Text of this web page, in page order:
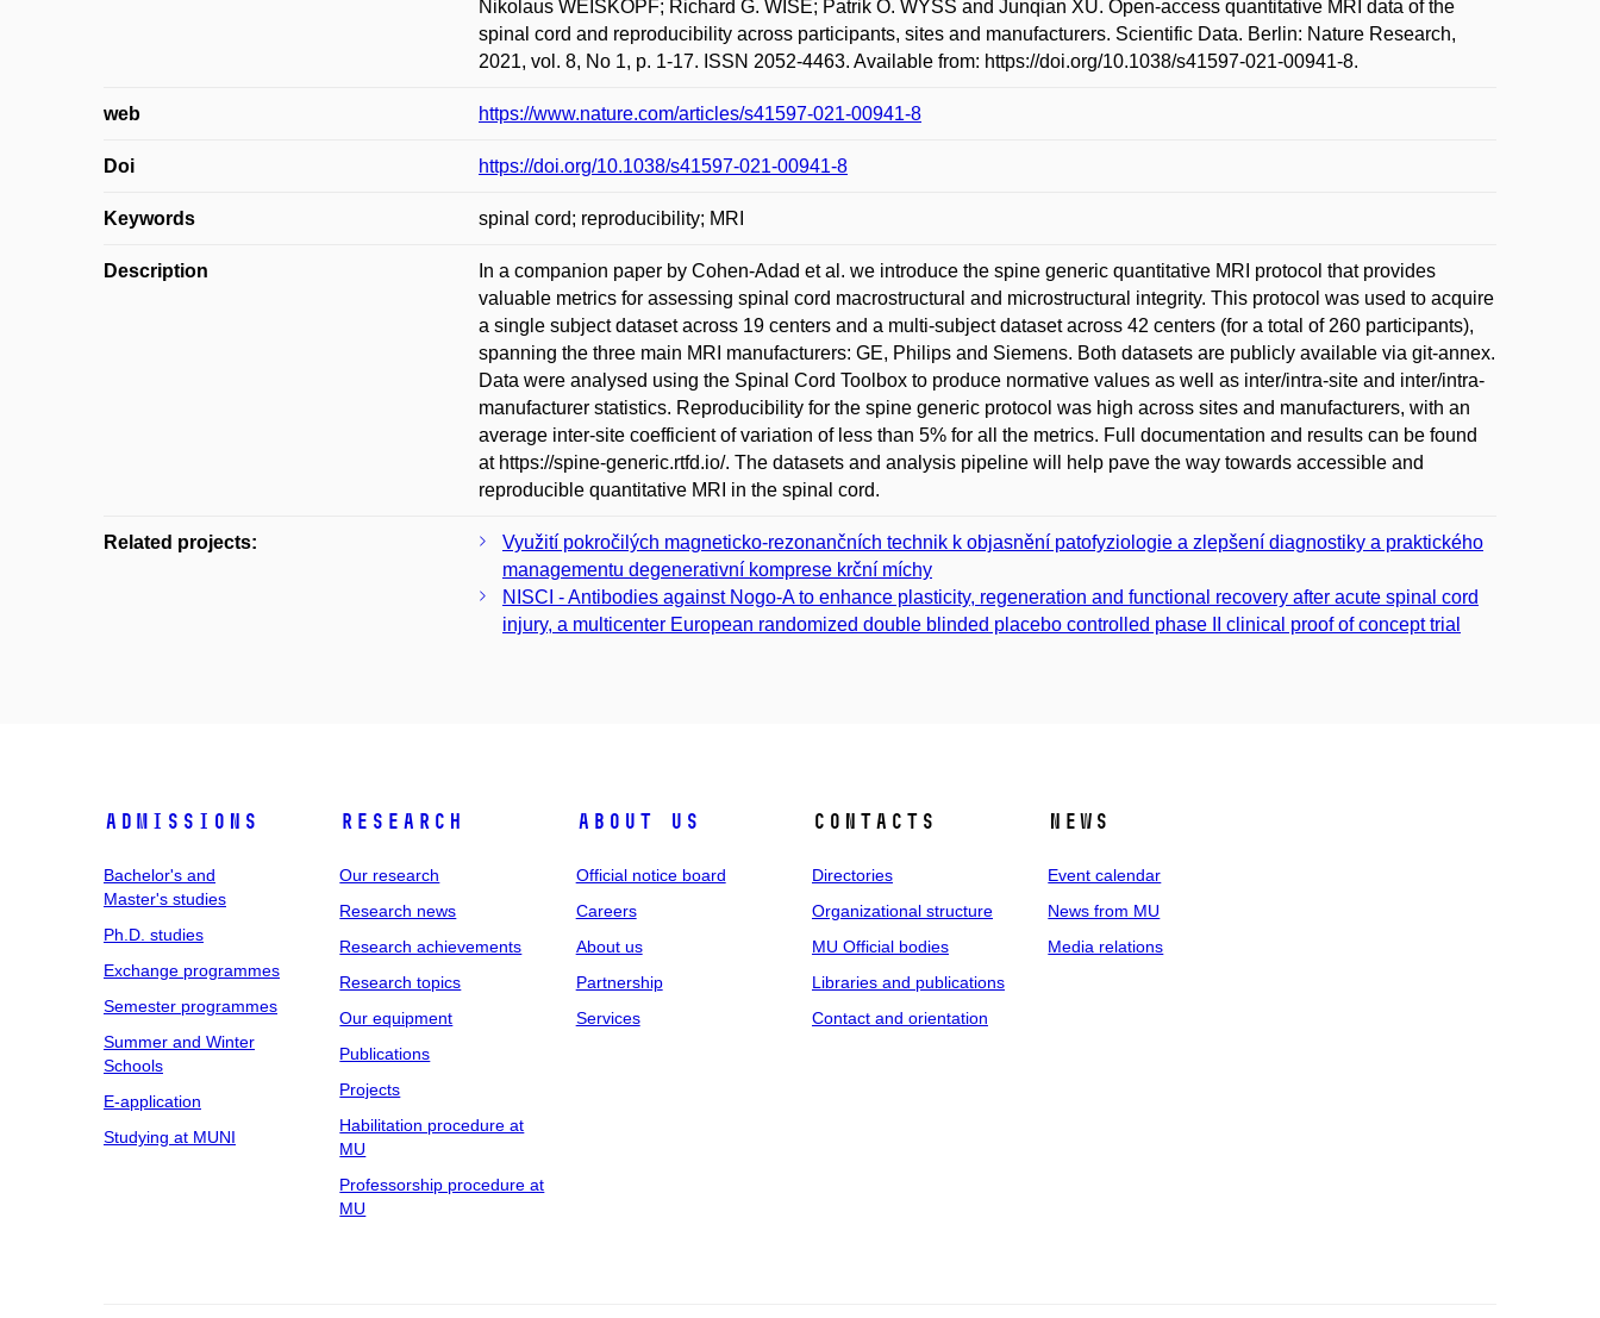
Nikolaus WEISKOPF; Richard G. WISE; Patrik O. WYSS and Junqian XU. Open-access quantitative MRI data of the
spinal cord and reproducibility across participants, sites and manufacturers. Scientific Data. Berlin: Nature Research,
2021, vol. 8, No 1, p. 1-17. ISSN 2052-4463. Available from: https://doi.org/10.1038/s41597-021-00941-8.
web https://www.nature.com/articles/s41597-021-00941-8
Doi https://doi.org/10.1038/s41597-021-00941-8
Keywords spinal cord; reproducibility; MRI
Description
In a companion paper by Cohen-Adad et al. we introduce the spine generic quantitative MRI protocol that provides
valuable metrics for assessing spinal cord macrostructural and microstructural integrity. This protocol was used to acquire
a single subject dataset across 19 centers and a multi-subject dataset across 42 centers (for a total of 260 participants),
spanning the three main MRI manufacturers: GE, Philips and Siemens. Both datasets are publicly available via git-annex.
Data were analysed using the Spinal Cord Toolbox to produce normative values as well as inter/intra-site and inter/intra-
manufacturer statistics. Reproducibility for the spine generic protocol was high across sites and manufacturers, with an
average inter-site coefficient of variation of less than 5% for all the metrics. Full documentation and results can be found
at https://spine-generic.rtfd.io/. The datasets and analysis pipeline will help pave the way towards accessible and
reproducible quantitative MRI in the spinal cord.
Related projects:
Využití pokročilých magneticko-rezonančních technik k objasnění patofyziologie a zlepšení diagnostiky a praktického
managementu degenerativní komprese krční míchy
NISCI - Antibodies against Nogo-A to enhance plasticity, regeneration and functional recovery after acute spinal cord
injury, a multicenter European randomized double blinded placebo controlled phase II clinical proof of concept trial
Admissions
Bachelor's and
Master's studies
Ph.D. studies
Exchange programmes
Semester programmes
Summer and Winter
Schools
E-application
Studying at MUNI
Research
Our research
Research news
Research achievements
Research topics
Our equipment
Publications
Projects
Habilitation procedure at
MU
Professorship procedure at
MU
About us
Official notice board
Careers
About us
Partnership
Services
Contacts
Directories
Organizational structure
MU Official bodies
Libraries and publications
Contact and orientation
News
Event calendar
News from MU
Media relations